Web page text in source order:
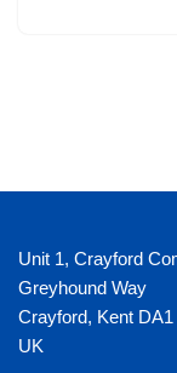
Unit 1, Crayford
Greyhound Way
Crayford, Kent
UK